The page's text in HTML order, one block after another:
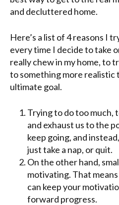
and decluttered home.
Here’s a list of 4 reasons I
every time I decide to take
really chew in my home, to
to something more realistic
ultimate goal.
Trying to do too much,
and exhaust us to the
keep going, and
just take a nap, or quit.
On the other hand,
motivating. That
can keep your
forward progress.